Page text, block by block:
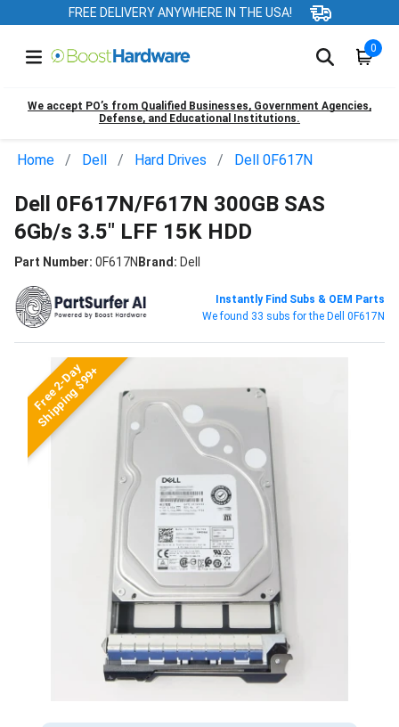
FREE DELIVERY ANYWHERE IN THE USA!
0
We accept PO’s from Qualified Businesses, Government Agencies,
Defense, and Educational Institutions.
Home Dell Hard Drives Dell 0F617N
Dell 0F617N/F617N 300GB SAS
6Gb/s 3.5" LFF 15K HDD
Part Number: 0F617NBrand: Dell
Instantly Find Subs & OEM Parts
We found 33 subs for the Dell 0F617N
Free 2-Day
Shipping $99+